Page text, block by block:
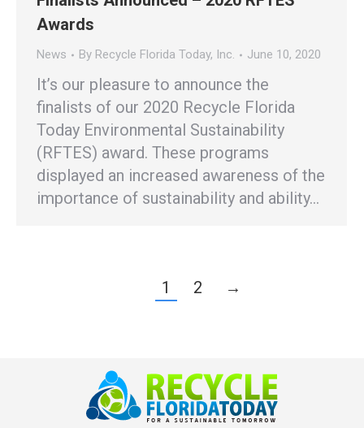
Awards
News By Recycle Florida Today, Inc. June 10, 2020
It’s our pleasure to announce the
finalists of our 2020 Recycle Florida
Today Environmental Sustainability
(RFTES) award. These programs
displayed an increased awareness of the
importance of sustainability and ability…
1 2 →